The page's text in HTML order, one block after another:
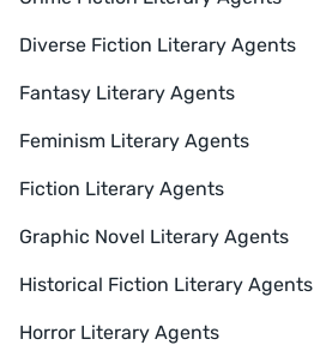
Diverse Fiction Literary Agents
Fantasy Literary Agents
Feminism Literary Agents
Fiction Literary Agents
Graphic Novel Literary Agents
Historical Fiction Literary Agents
Horror Literary Agents